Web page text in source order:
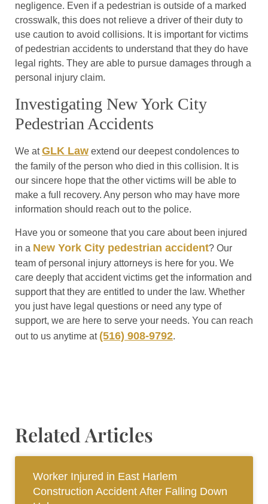
negligence. Even if a pedestrian is outside of a marked
crosswalk, this does not relieve a driver of their duty to
use caution to avoid collisions. It is important for victims
of pedestrian accidents to understand that they do have
legal rights. They are able to pursue damages through a
personal injury claim.
Investigating New York City
Pedestrian Accidents
We atGLK Law extend our deepest condolences to
the family of the person who died in this collision. It is
our sincere hope that the other victims will be able to
make a full recovery. Any person who may have more
information should reach out to the police.
Have you or someone that you care about been injured
in a New York City pedestrian accident? Our
team of personal injury attorneys is here for you. We
care deeply that accident victims get the information and
support that they are entitled to under the law. Whether
you just have legal questions or need any type of
support, we are here to serve your needs. You can reach
out to us anytime at (516) 908-9792.
Related Articles
Worker Injured in East Harlem
Construction Accident After Falling Down